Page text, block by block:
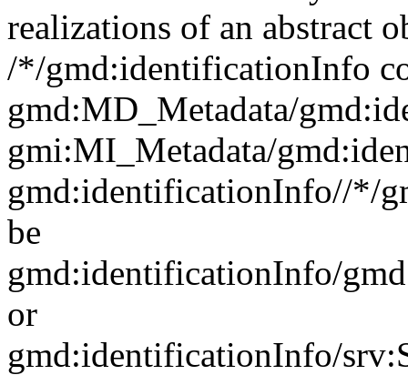
realizations of an abstract
/*/gmd:identificationInfo
gmd:MD_Metadata/
gmi:MI_Metadata/
gmd:identificationInfo//*/
be
gmd:identificationInfo/
or
gmd:identificationInfo/